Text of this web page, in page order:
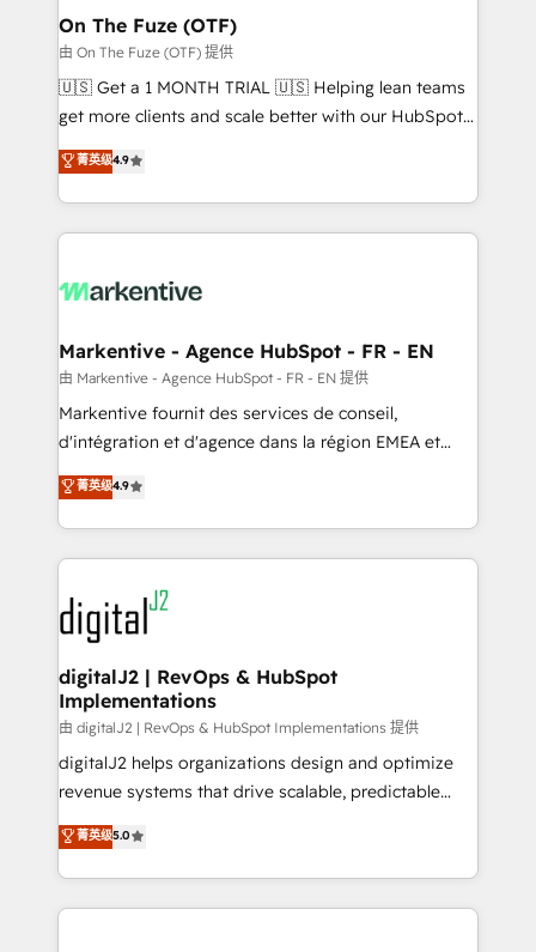
🎯Demand Gen & ABM: Drive pipeline with inbound,
ABM, AEO, SEO, & paid media. 👩‍💻Web Design:
Build high-performing websites with UX, messaging,
& conversion strategy that drive results. 🤖AI
AI, & maximize AEO with tailored AI services. 🧩
Integrations: Extend HubSpot with custom
On The Fuze (OTF)
由 On The Fuze (OTF) 提供
🇺🇸 Get a 1 MONTH TRIAL 🇺🇸 Helping lean teams
get more clients and scale better with our HubSpot
Consulting & 'Done For You' Services. 🚀 Who We
Work With 🚀 We help lean, growing companies: -
Win more business - Reduce no-shows - Improve
lead & deal conversion rates - Scale with less
What do you get? 🤓 Our client's are too busy to
Personal Consultant + Tech Team to handle the
heavy lifting of mapping out AND building your ideal
system. + Get best practices and 'don't know what
you don't know' recommendations to maximize
6,500+ Partners) and was named 2023 HubSpot
Partner of the Year 💥 Trusted by 2,500+ companies
www.onthefuze.com/hubspot-admin Contact us to
learn more!
菁英级4.9
Markentive - Agence HubSpot - FR - EN
由 Markentive - Agence HubSpot - FR - EN 提供
Markentive fournit des services de conseil,
d'intégration et d'agence dans la région EMEA et
North America. Avec plus de 115 experts en
marketing automation, Growth, Revops, CRM et
webdesign. Markentive is both a consulting firm, a
digital agency and an integrator. With over 115
experts in marketing automation, growth, revops,
CRM and webdesign (We focus on EMEA - USA
customers).
菁英级4.9
digitalJ2 | RevOps & HubSpot
Implementations
由 digitalJ2 | RevOps & HubSpot Implementations 提供
digitalJ2 helps organizations design and optimize
revenue systems that drive scalable, predictable
growth. As a triple-accredited HubSpot Solutions
Partner, we specialize in both strategic RevOps
planning and hands-on technical execution - building
the operational foundation companies need to
菁英级5.0